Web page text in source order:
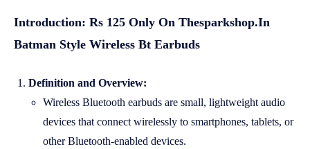
Introduction: Rs 125 Only On Thesparkshop.In
Batman Style Wireless Bt Earbuds
Definition and Overview:
Wireless Bluetooth earbuds are small, lightweight audio
devices that connect wirelessly to smartphones, tablets, or
other Bluetooth-enabled devices.